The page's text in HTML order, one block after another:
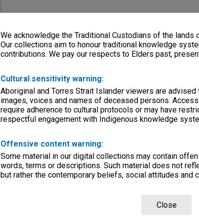
We acknowledge the Traditional Custodians of the lands
Our collections aim to honour traditional knowledge
contributions. We pay our respects to Elders past,
Cultural sensitivity warning:
Aboriginal and Torres Strait Islander viewers are
images, voices and names of deceased persons.
require adherence to cultural protocols or may have
respectful engagement with Indigenous knowledge
Offensive content warning:
Some material in our digital collections may contain
words, terms or descriptions. Such material does not
but rather the contemporary beliefs, social attitudes and
Close